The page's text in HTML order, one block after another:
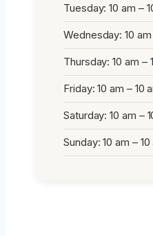
Tuesday: 10 am –
Wednesday: 10 am
Thursday: 10 am –
Friday: 10 am – 10
Saturday: 10 am –
Sunday: 10 am – 10